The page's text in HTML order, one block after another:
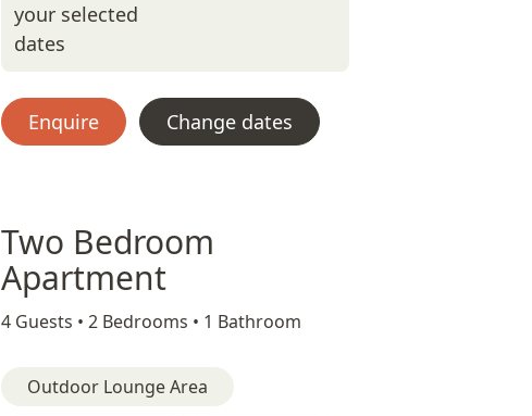
your selected
dates
Enquire Change dates
Two Bedroom
Apartment
4 Guests • 2 Bedrooms • 1 Bathroom
Outdoor Lounge Area